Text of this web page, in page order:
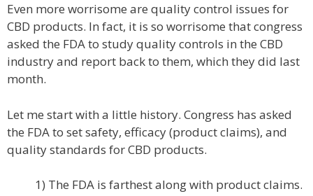
Even more worrisome are quality control issues for
CBD products. In fact, it is so worrisome that congress
asked the FDA to study quality controls in the CBD
industry and report back to them, which they did last
month.
Let me start with a little history. Congress has asked
the FDA to set safety, efficacy (product claims), and
quality standards for CBD products.
1) The FDA is farthest along with product claims.